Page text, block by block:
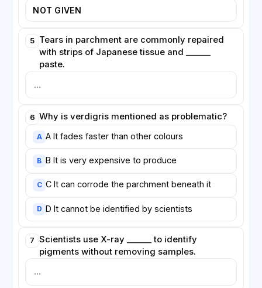
NOT GIVEN
5 Tears in parchment are commonly repaired
with strips of Japanese tissue and ______
paste.
6 Why is verdigris mentioned as problematic?
A A It fades faster than other colours
B B It is very expensive to produce
C C It can corrode the parchment beneath it
D D It cannot be identified by scientists
7
Scientists use X-ray ______ to identify
pigments without removing samples.